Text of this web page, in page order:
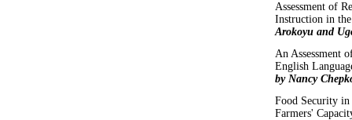
Assessment of
Instruction in
Arokoyu and
An Assessment
English
by Nancy
Food Security
Farmers'